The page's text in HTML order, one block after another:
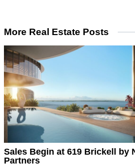
More Real Estate Posts
Sales Begin at 619 Brickell by
Partners